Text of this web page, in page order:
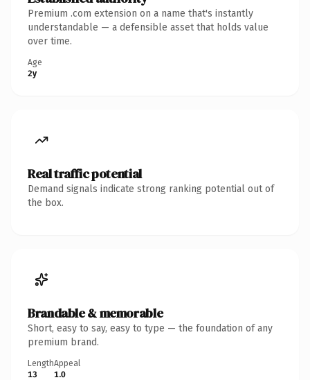
Premium .com extension on a name that's instantly
understandable — a defensible asset that holds value
over time.
Age
2y
Real traffic potential
Demand signals indicate strong ranking potential out of
the box.
Brandable & memorable
Short, easy to say, easy to type — the foundation of any
premium brand.
Length
13
Appeal
1.0